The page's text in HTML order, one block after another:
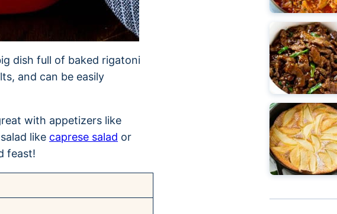
dish full of baked rigatoni
and can be easily
with appetizers like
like caprese salad or
feast!